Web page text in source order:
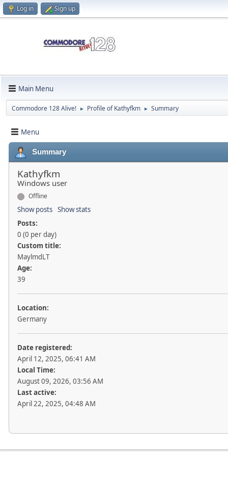
Log in Sign up
Main Menu
Commodore 128 Alive! ► Profile of Kathyfkm ► Summary
Menu
Summary
Kathyfkm
Windows user
Offline
Show posts Show stats
Posts:
0 (0 per day)
Custom title:
MaylmdLT
Age:
39
Location:
Germany
Date registered:
April 12, 2025, 06:41 AM
Local Time:
August 09, 2026, 03:56 AM
Last active:
April 22, 2025, 04:48 AM